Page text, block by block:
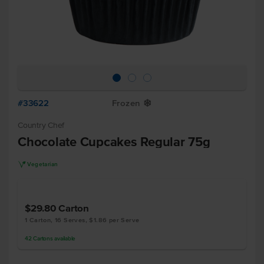
#33622 Frozen Y
Country Chef
Chocolate Cupcakes Regular 75g
V Vegetarian
$29.80 Carton
1 Carton, 16 Serves, $1.86 per Serve
42 Cartons available